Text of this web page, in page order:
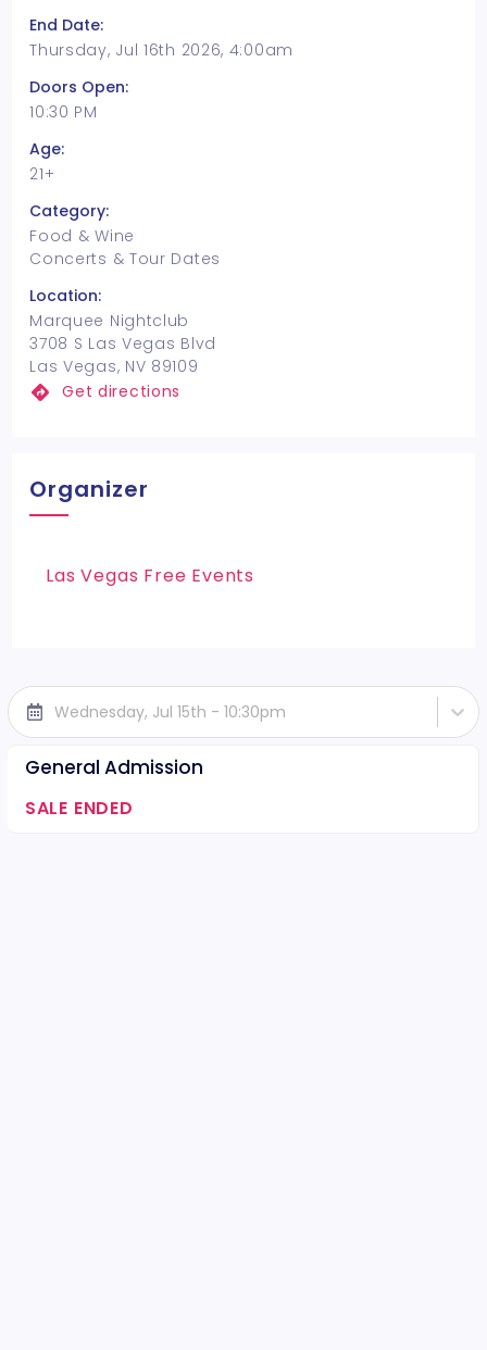
End Date:
Thursday, Jul 16th 2026, 4:00am
Doors Open:
10:30 PM
Age:
21+
Category:
Food & Wine
Concerts & Tour Dates
Location:
Marquee Nightclub
3708 S Las Vegas Blvd
Las Vegas, NV 89109
Get directions
Organizer
Las Vegas Free Events
Wednesday, Jul 15th - 10:30pm
General Admission
SALE ENDED